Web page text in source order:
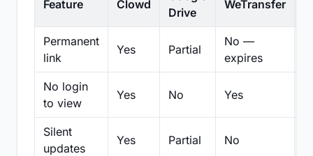
Feature Clowd
Drive
WeTransfer
Permanent
link
Yes Partial
No —
expires
No login
to view
Yes No Yes
Silent
updates
Yes Partial No